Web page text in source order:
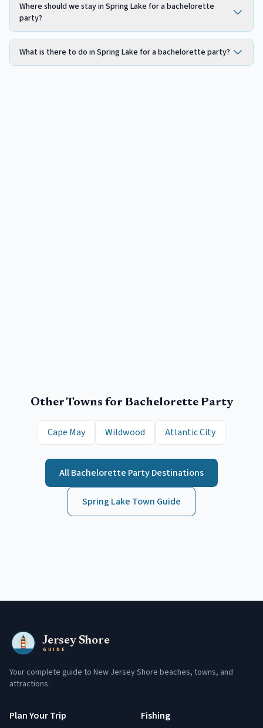
Where should we stay in Spring Lake for a bachelorette
party?
What is there to do in Spring Lake for a bachelorette party?
Other Towns for Bachelorette Party
Cape May Wildwood Atlantic City
AllBachelorette PartyDestinations
Spring Lake Town Guide
Jersey Shore
GUIDE
Your complete guide to New Jersey Shore beaches, towns, and
attractions.
Plan Your Trip Fishing